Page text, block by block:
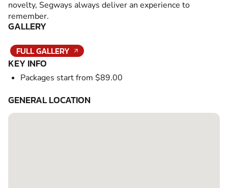
novelty, Segways always deliver an experience to
remember.
GALLERY
FULL GALLERY
KEY INFO
Packages start from $89.00
GENERAL LOCATION